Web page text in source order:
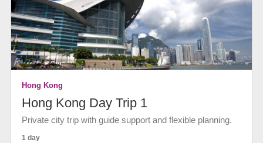
Hong Kong
Hong Kong Day Trip 1
Private city trip with guide support and flexible planning.
1 day